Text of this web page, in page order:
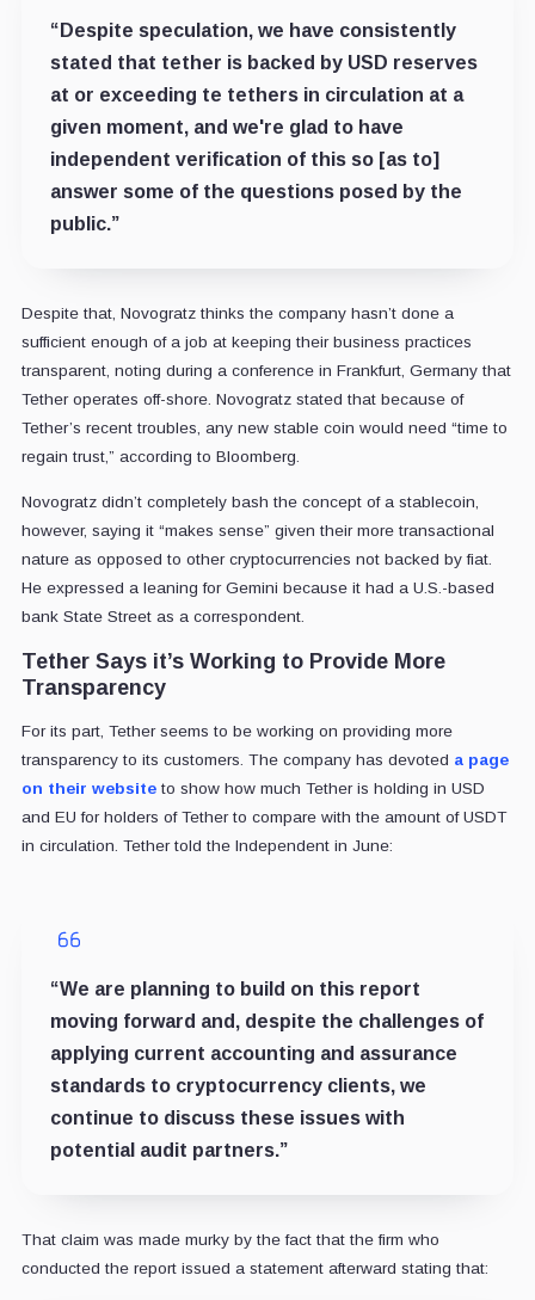
“Despite speculation, we have consistently
stated that tether is backed by USD reserves
at or exceeding te tethers in circulation at a
given moment, and we're glad to have
independent verification of this so [as to]
answer some of the questions posed by the
public.”
Despite that, Novogratz thinks the company hasn’t done a
sufficient enough of a job at keeping their business practices
transparent, noting during a conference in Frankfurt, Germany that
Tether operates off-shore. Novogratz stated that because of
Tether’s recent troubles, any new stable coin would need “time to
regain trust,” according to Bloomberg.
Novogratz didn’t completely bash the concept of a stablecoin,
however, saying it “makes sense” given their more transactional
nature as opposed to other cryptocurrencies not backed by fiat.
He expressed a leaning for Gemini because it had a U.S.-based
bank State Street as a correspondent.
Tether Says it’s Working to Provide More
Transparency
For its part, Tether seems to be working on providing more
transparency to its customers. The company has devoted a page
on their websiteto show how much Tether is holding in USD
and EU for holders of Tether to compare with the amount of USDT
in circulation. Tether told the Independent in June:
“We are planning to build on this report
moving forward and, despite the challenges of
applying current accounting and assurance
standards to cryptocurrency clients, we
continue to discuss these issues with
potential audit partners.”
That claim was made murky by the fact that the firm who
conducted the report issued a statement afterward stating that: